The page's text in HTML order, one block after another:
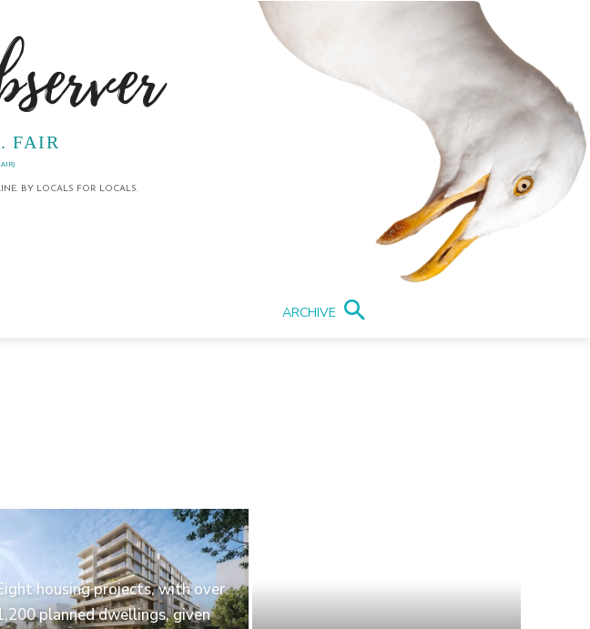
FAIR
BY LOCALS FOR LOCALS.
ARCHIVE
housing projects, with over
planned dwellings, given